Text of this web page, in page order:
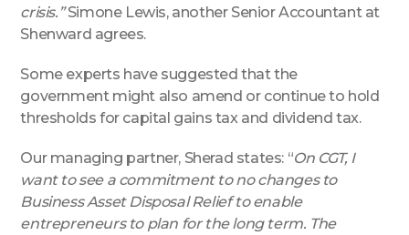
crisis.”Simone Lewis, another Senior Accountant at
Shenward agrees.
Some experts have suggested that the
government might also amend or continue to hold
thresholds for capital gains tax and dividend tax.
Our managing partner, Sherad states: “On CGT, I
want to see a commitment to no changes to
Business Asset Disposal Relief to enable
entrepreneurs to plan for the long term. The